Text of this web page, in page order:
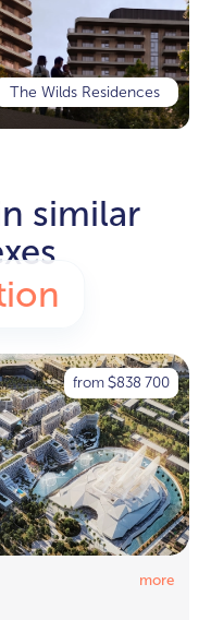
The Wilds Residences
similar
from $838 700
more